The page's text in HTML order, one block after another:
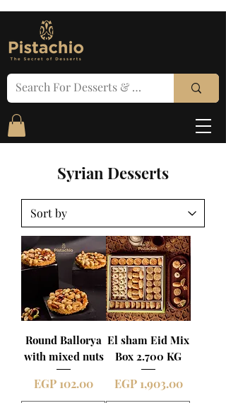
Syrian Desserts
Round Ballorya
with mixed nuts
Price
EGP 102.00
El sham Eid Mix
Box 2.700 KG
Price
EGP 1,903.00